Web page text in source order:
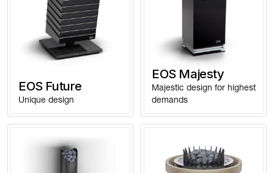
EOS Future
Unique design
EOS Majesty
Majestic design for highest
demands